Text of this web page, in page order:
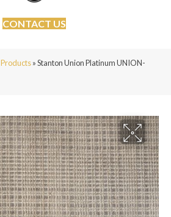
CONTACT US
Products»Stanton Union Platinum UNION-